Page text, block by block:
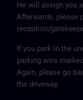
He will assign you
Afterwards, please
reception/
If you park in the
parking area
Again, please go
the driveway.